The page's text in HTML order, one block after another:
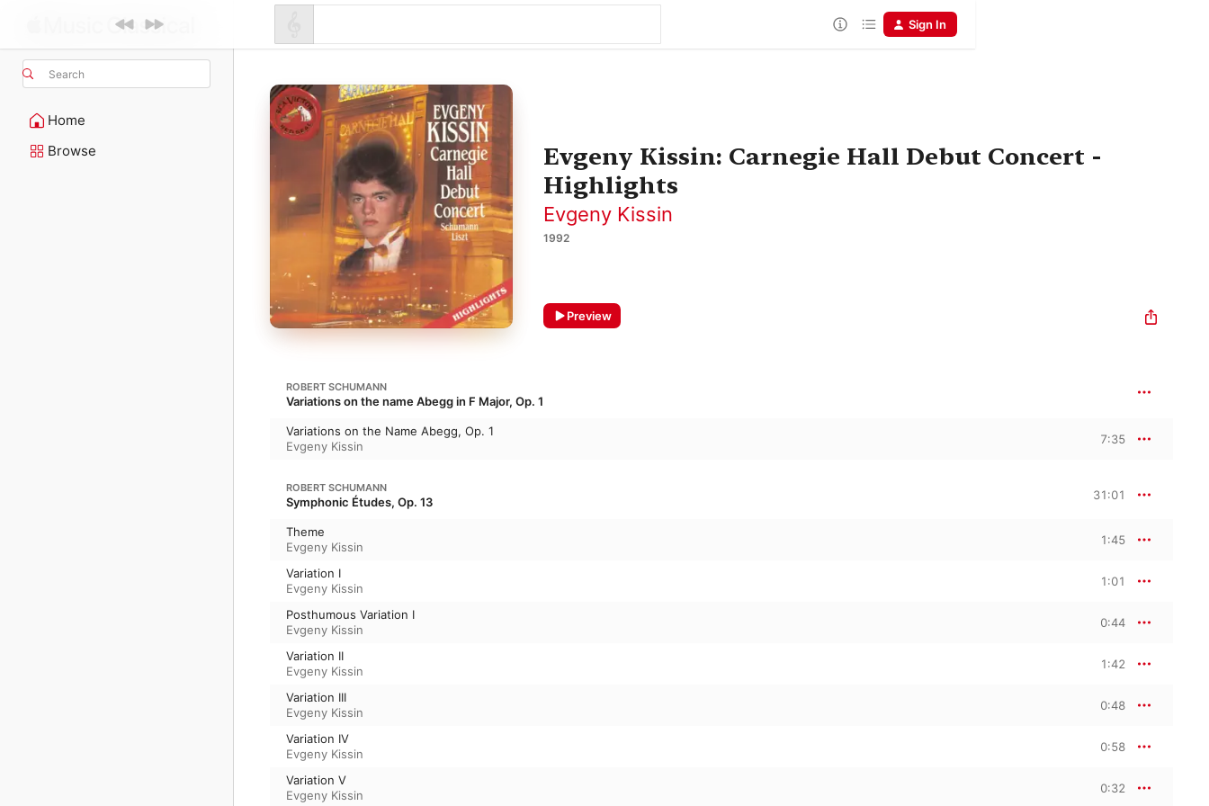
Search
Home
Browse
Sign In
Evgeny Kissin: Carnegie Hall Debut Concert -
Highlights
Evgeny Kissin
1992
Preview
ROBERT SCHUMANN
Variations on the name Abegg in F Major, Op. 1
Variations on the Name Abegg, Op. 1
Evgeny Kissin
7:35
ROBERT SCHUMANN
Symphonic Études, Op. 13 31:01
Theme
Evgeny Kissin
1:45
Variation I
Evgeny Kissin
1:01
Posthumous Variation I
Evgeny Kissin
0:44
Variation II
Evgeny Kissin
1:42
Variation III
Evgeny Kissin
0:48
Variation IV
Evgeny Kissin
0:58
Variation V
Evgeny Kissin
0:32